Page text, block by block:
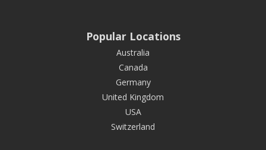
Popular Locations
Australia
Canada
Germany
United Kingdom
USA
Switzerland